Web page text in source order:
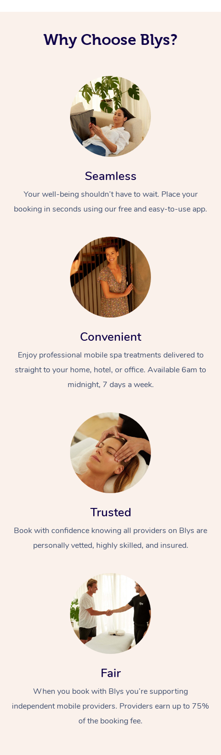
Why Choose Blys?
Seamless
Your well-being shouldn’t have to wait. Place your
booking in seconds using our free and easy-to-use app.
Convenient
Enjoy professional mobile spa treatments delivered to
straight to your home, hotel, or office. Available 6am to
midnight, 7 days a week.
Trusted
Book with confidence knowing all providers on Blys are
personally vetted, highly skilled, and insured.
Fair
When you book with Blys you’re supporting
independent mobile providers. Providers earn up to 75%
of the booking fee.
At Home
Relaxation Massage
Remedial Massage
Facial
Nails
Wellness
Physiotherapy
Popular Occasions
Corporate Events
Popular Services
Aged Care &
Disability